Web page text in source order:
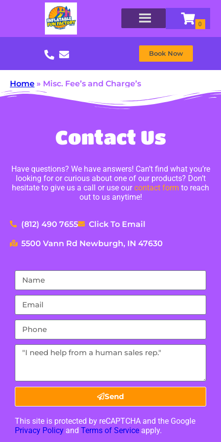
Book Now
Home » Misc. Fee’s and Charge’s
Contact Us
Have questions? We have answers! Can’t find what you’re
looking for or curious about one of our products? Don’t
hesitate to give us a call or use ourcontact form to reach
out to us anytime!
(812) 490 7655 Click To Email
5500 Vann Rd Newburgh, IN 47630
Send
This site is protected by reCAPTCHA and the Google
Privacy Policy and Terms of Service apply.